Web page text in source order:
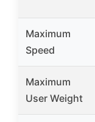
Maximum
Speed
Maximum
User Weight